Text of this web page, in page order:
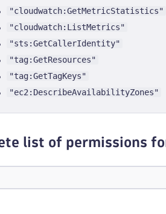
"cloudwatch:GetMetricStatistics"
"cloudwatch:ListMetrics"
"sts:GetCallerIdentity"
"tag:GetResources"
"tag:GetTagKeys"
"ec2:DescribeAvailabilityZones"
list of permissions